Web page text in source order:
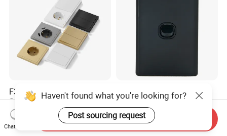
F300 Single Grey Schuko
Socket Germany French
Russia Electrical Switch
Wall Socket EU Plug Socket
US$0.33-0.73
Australia C Series 5.5 mm
Black Vertical 1 Gang Wall
Switch Socket
US$0.60-0.68
Haven't found what you're looking for?
Post sourcing request
Chat Now
Send Inquiry